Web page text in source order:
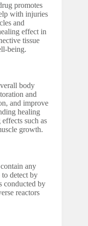
promotes
with injuries
and
effect in
tissue
being.
body
and
and improve
healing
such as
growth.
any
to detect by
conducted by
reactors